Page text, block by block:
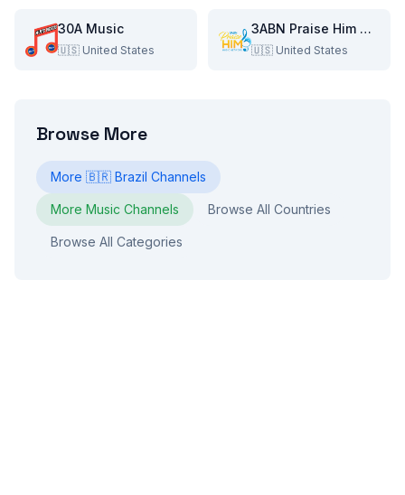
30A Music
🇺🇸 United States
3ABN Praise Him Music Network
🇺🇸 United States
Browse More
More 🇧🇷 Brazil Channels
More Music Channels Browse All Countries
Browse All Categories